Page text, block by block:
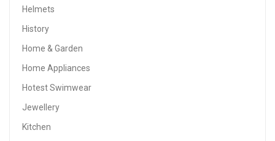
Helmets
History
Home & Garden
Home Appliances
Hotest Swimwear
Jewellery
Kitchen